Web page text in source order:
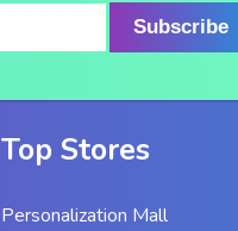
Subscribe
Top Stores
Personalization Mall